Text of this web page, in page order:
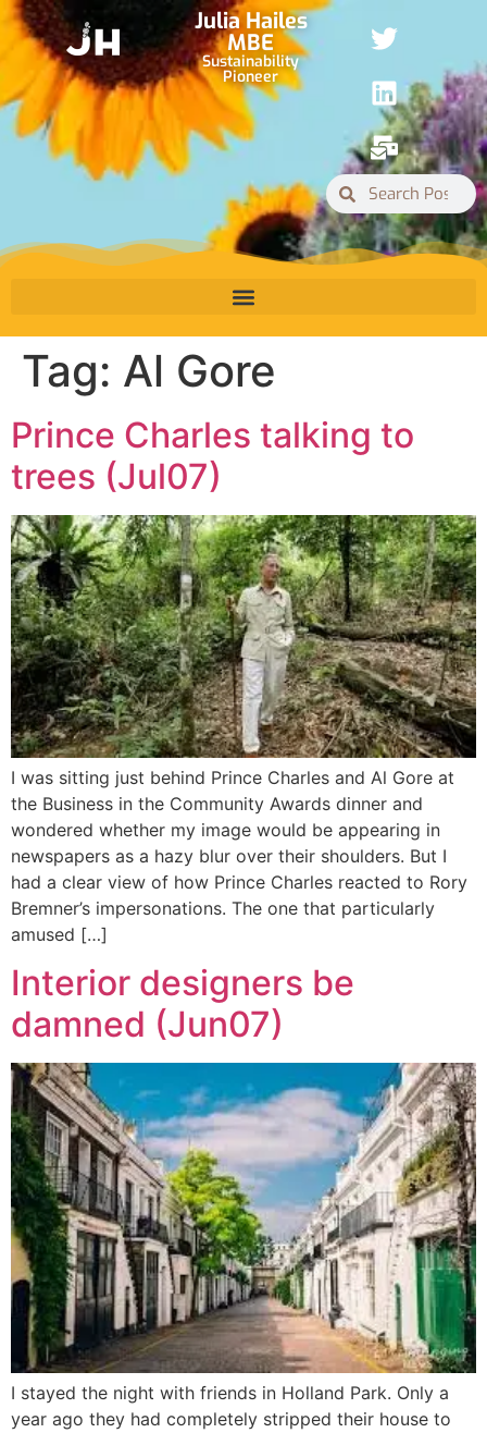
Julia Hailes
MBE
Sustainability
Pioneer
Tag: Al Gore
Prince Charles talking to
trees (Jul07)
I was sitting just behind Prince Charles and Al Gore at
the Business in the Community Awards dinner and
wondered whether my image would be appearing in
newspapers as a hazy blur over their shoulders. But I
had a clear view of how Prince Charles reacted to Rory
Bremner’s impersonations. The one that particularly
amused […]
Interior designers be
damned (Jun07)
I stayed the night with friends in Holland Park. Only a
year ago they had completely stripped their house to